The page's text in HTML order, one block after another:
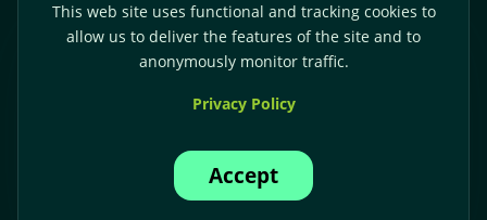
RL Power Ltd.
Whitebridge Way, Stone, Staffordshire,
Accounts:+44-(0)1785-503120
This web site uses functional and tracking cookies to
allow us to deliver the features of the site and to
anonymously monitor traffic.
Privacy Policy
Accept